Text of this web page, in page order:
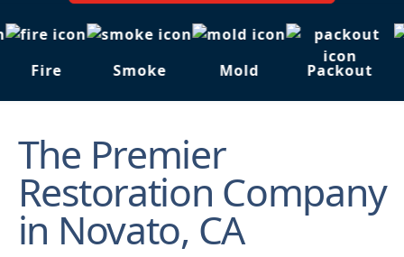
Fire Smoke Mold Packout
The Premier
Restoration Company
in Novato, CA